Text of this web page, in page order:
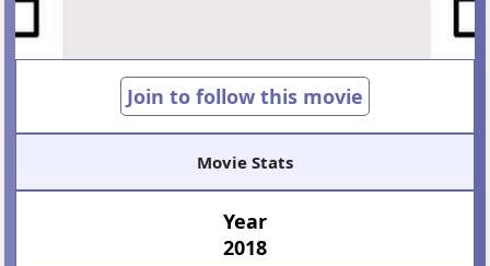
Join to follow this movie
Movie Stats
Year
2018